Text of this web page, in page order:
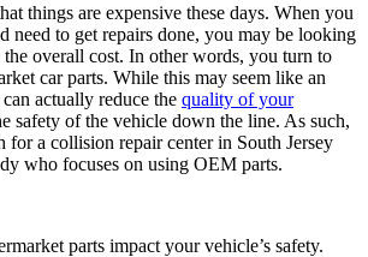
things are expensive these days. When you
need to get repairs done, you may be looking
overall cost. In other words, you turn to
car parts. While this may seem like an
actually reduce the quality of your
safety of the vehicle down the line. As such,
for a collision repair center in South Jersey
who focuses on using OEM parts.
parts impact your vehicle’s safety.